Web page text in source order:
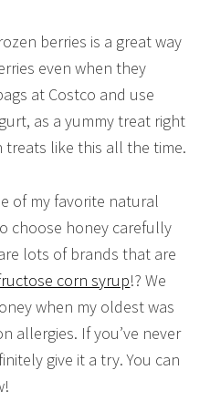
berries is a great way
even when they
at Costco and use
as a yummy treat right
like this all the time.
of my favorite natural
choose honey carefully
lots of brands that are
corn syrup!? We
when my oldest was
allergies. If you’ve never
give it a try. You can